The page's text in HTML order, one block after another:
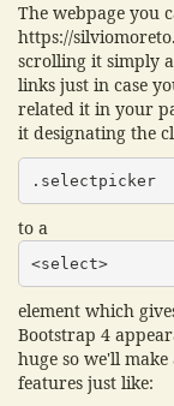
The webpage you
https://
scrolling it simply
links just in case
related it in your
it designating the
.selectpicker
to a
<select>
element which
Bootstrap 4
huge so we'll
features just like: